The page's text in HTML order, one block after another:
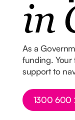
in
As a
funding. Your
support to
Button Text
1300 600